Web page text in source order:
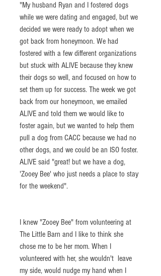
"My husband Ryan and I fostered dogs
while we were dating and engaged, but we
decided we were ready to adopt when we
got back from honeymoon. We had
fostered with a few different organizations
but stuck with ALIVE because they knew
their dogs so well, and focused on how to
set them up for success. The week we got
back from our honeymoon, we emailed
ALIVE and told them we would like to
foster again, but we wanted to help them
pull a dog from CACC because we had no
other dogs, and we could be an ISO foster.
ALIVE said "great! but we have a dog,
'Zooey Bee' who just needs a place to stay
for the weekend".
I knew "Zooey Bee" from volunteering at
The Little Barn and I like to think she
chose me to be her mom. When I
volunteered with her, she wouldn't  leave
my side, would nudge my hand when I